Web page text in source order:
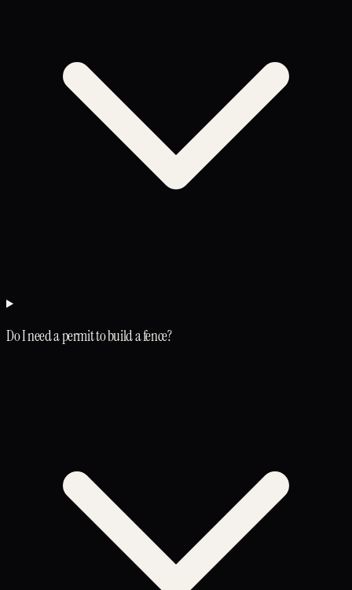
Do I need a permit to build a fence?